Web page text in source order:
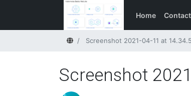
Home Contact
HomeScreenshot 2021-04-11 at
Screenshot